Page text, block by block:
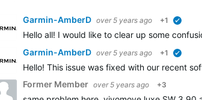
Garmin-AmberD over 5 years ago +1
Hello all! I would like to clear up some
Garmin-AmberD over 5 years ago +1
Hello! This issue was fixed with our recent
Former Member over 5 years ago +3